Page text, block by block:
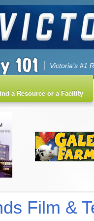
Victoria’s #1
a Resource or a Facility
Film &